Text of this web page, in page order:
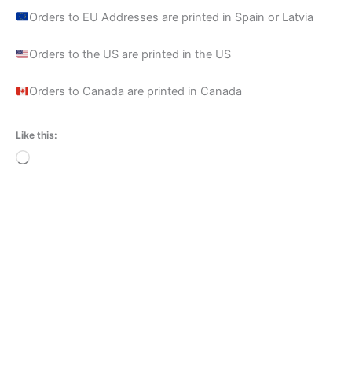
Orders to EU Addresses are printed in Spain or Latvia
Orders to the US are printed in the US
Orders to Canada are printed in Canada
Like this:
Loading…